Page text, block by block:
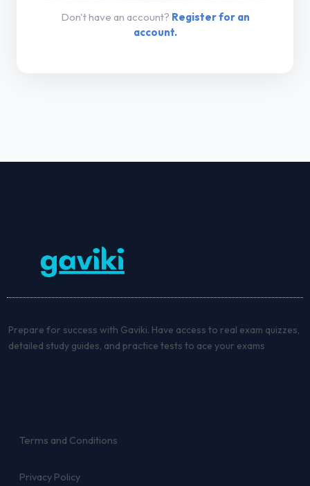
Don't have an account? Register for an
account.
Prepare for success with Gaviki. Have access to real exam quizzes,
detailed study guides, and practice tests to ace your exams
Terms and Conditions
Privacy Policy